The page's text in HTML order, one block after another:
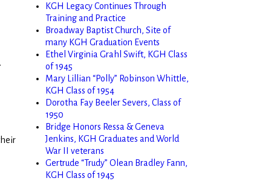
KGH Legacy Continues Through
Training and Practice
Broadway Baptist Church, Site of
many KGH Graduation Events
Ethel Virginia Grahl Swift, KGH Class
of 1945
Mary Lillian “Polly” Robinson Whittle,
KGH Class of 1954
Dorotha Fay Beeler Severs, Class of
1950
Bridge Honors Ressa & Geneva
Jenkins, KGH Graduates and World
War II veterans
Gertrude “Trudy” Olean Bradley Fann,
KGH Class of 1945